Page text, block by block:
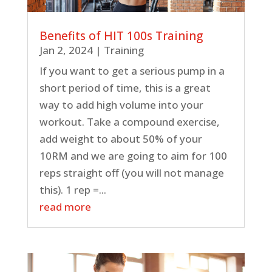
Benefits of HIT 100s Training
Jan 2, 2024| Training
If you want to get a serious pump in a
short period of time, this is a great
way to add high volume into your
workout. Take a compound exercise,
add weight to about 50% of your
10RM and we are going to aim for 100
reps straight off (you will not manage
this). 1 rep =...
read more